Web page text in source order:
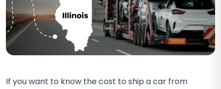
If you want to know the cost to ship a car from